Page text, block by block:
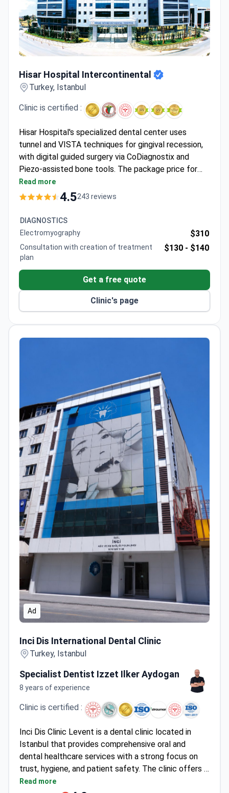
Hisar Hospital Intercontinental
Turkey, Istanbul
Clinic is certified :
Hisar Hospital's specialized dental center uses
tunnel and VISTA techniques for gingival recession,
with digital guided surgery via CoDiagnostix and
Piezo-assisted bone tools. The package price for
surgery on 4 teeth is typically around €950, covering
the connective tissue graft, airport transfers, and
full surgical care for international patients, including
procedures under anesthesia and Airflow hygiene
treatments.
Read more
4.5243 reviews
DIAGNOSTICS
Electromyography
$310
Consultation with creation of treatment
plan
$130 - $140
Get a free quote
Clinic's page
Ad
Inci Dis International Dental Clinic
Turkey, Istanbul
Specialist Dentist Izzet Ilker Aydogan
8 years of experience
Clinic is certified :
Inci Dis Clinic Levent is a dental clinic located in
Istanbul that provides comprehensive oral and
dental healthcare services with a strong focus on
trust, hygiene, and patient safety. The clinic offers a
full range of treatments, including orthodontics,
Read more